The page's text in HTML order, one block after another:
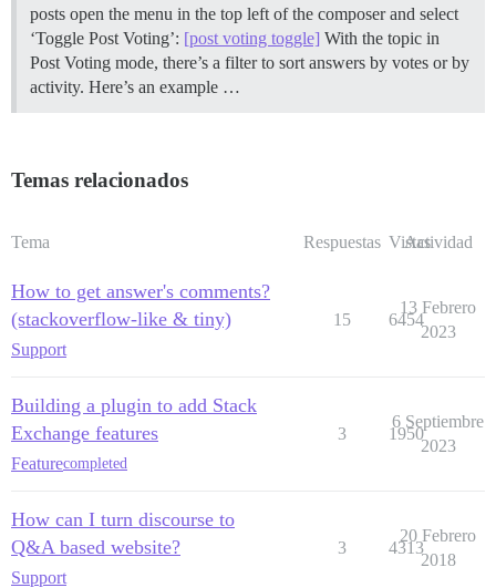
posts open the menu in the top left of the composer and select
‘Toggle Post Voting’: [post voting toggle] With the topic in
Post Voting mode, there’s a filter to sort answers by votes or by
activity. Here’s an example …
Temas relacionados
Tema Respuestas Vistas
Actividad
How to get answer's comments?
(stackoverflow-like & tiny)
Support
15 6454
13 Febrero
2023
Building a plugin to add Stack
Exchange features
Featurecompleted
3 1950
6 Septiembre
2023
How can I turn discourse to
Q&A based website?
Support
3 4313
20 Febrero
2018